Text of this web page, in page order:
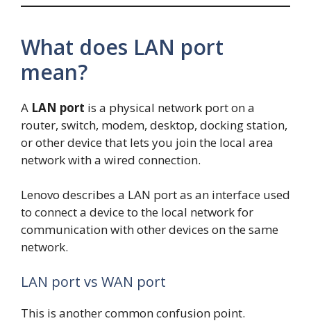
What does LAN port
mean?
A LAN port is a physical network port on a
router, switch, modem, desktop, docking station,
or other device that lets you join the local area
network with a wired connection.
Lenovo describes a LAN port as an interface used
to connect a device to the local network for
communication with other devices on the same
network.
LAN port vs WAN port
This is another common confusion point.